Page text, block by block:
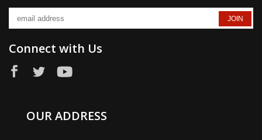
Connect with Us
OUR ADDRESS